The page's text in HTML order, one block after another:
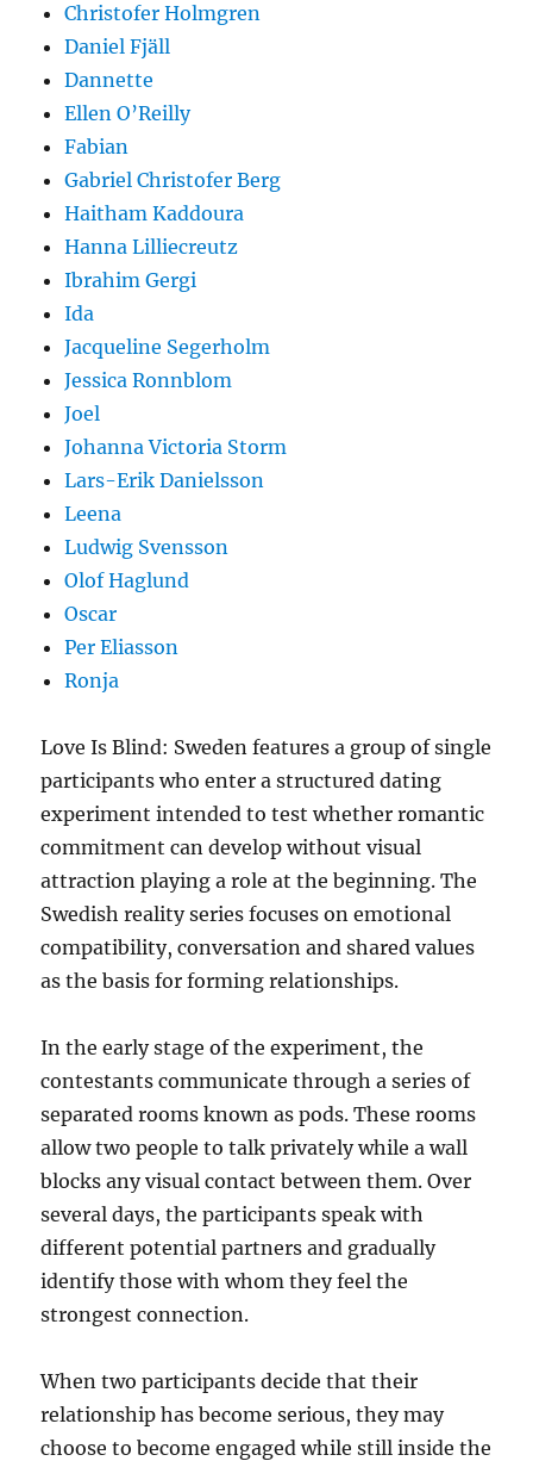
Christofer Holmgren
Daniel Fjäll
Dannette
Ellen O’Reilly
Fabian
Gabriel Christofer Berg
Haitham Kaddoura
Hanna Lilliecreutz
Ibrahim Gergi
Ida
Jacqueline Segerholm
Jessica Ronnblom
Joel
Johanna Victoria Storm
Lars-Erik Danielsson
Leena
Ludwig Svensson
Olof Haglund
Oscar
Per Eliasson
Ronja
Love Is Blind: Sweden features a group of single
participants who enter a structured dating
experiment intended to test whether romantic
commitment can develop without visual
attraction playing a role at the beginning. The
Swedish reality series focuses on emotional
compatibility, conversation and shared values
as the basis for forming relationships.
In the early stage of the experiment, the
contestants communicate through a series of
separated rooms known as pods. These rooms
allow two people to talk privately while a wall
blocks any visual contact between them. Over
several days, the participants speak with
different potential partners and gradually
identify those with whom they feel the
strongest connection.
When two participants decide that their
relationship has become serious, they may
choose to become engaged while still inside the